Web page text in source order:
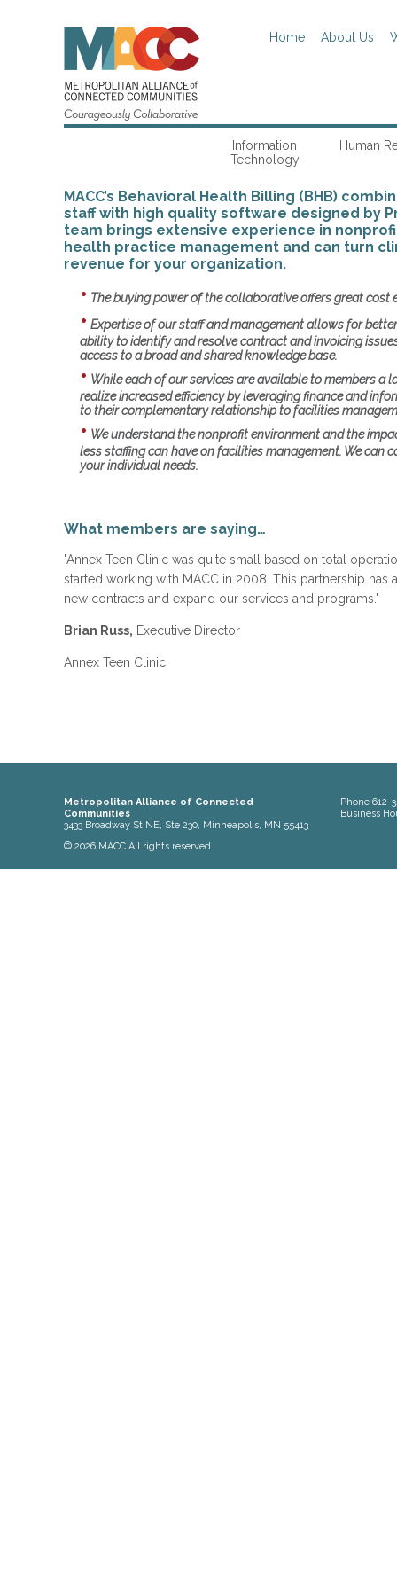
About Us
Home
Information
Technology
Human
MACC’s Behavioral Health Billing (BHB)
staff with high quality software designed by
team brings extensive experience in
health practice management and can turn
revenue for your organization.
The buying power of the collaborative offers great cost
Expertise of our staff and management allows for
ability to identify and resolve contract and invoicing
access to a broad and shared knowledge base.
While each of our services are available to members a
realize increased efficiency by leveraging finance and
to their complementary relationship to facilities
We understand the nonprofit environment and the
less staffing can have on facilities management. We can
your individual needs.
What members are saying…
"Annex Teen Clinic was quite small based on total
started working with MACC in 2008. This partnership has
new contracts and expand our services and programs."
Brian Russ, Executive Director
Annex Teen Clinic
Metropolitan Alliance of Connected
Communities
3433 Broadway St NE, Ste 230, Minneapolis, MN 55413
© 2026 MACC All rights reserved.
Phone612-
Business